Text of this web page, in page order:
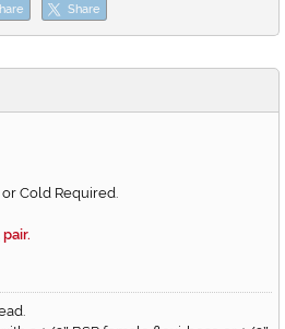
Share
Cold Required.
pair.